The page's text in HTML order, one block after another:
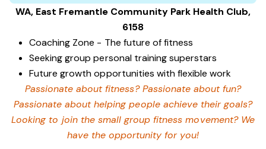
WA, East Fremantle Community Park Health Club,
6158
Coaching Zone - The future of fitness
Seeking group personal training superstars
Future growth opportunities with flexible work
Passionate about fitness? Passionate about fun?
Passionate about helping people achieve their goals?
Looking to join the small group fitness movement? We
have the opportunity for you!